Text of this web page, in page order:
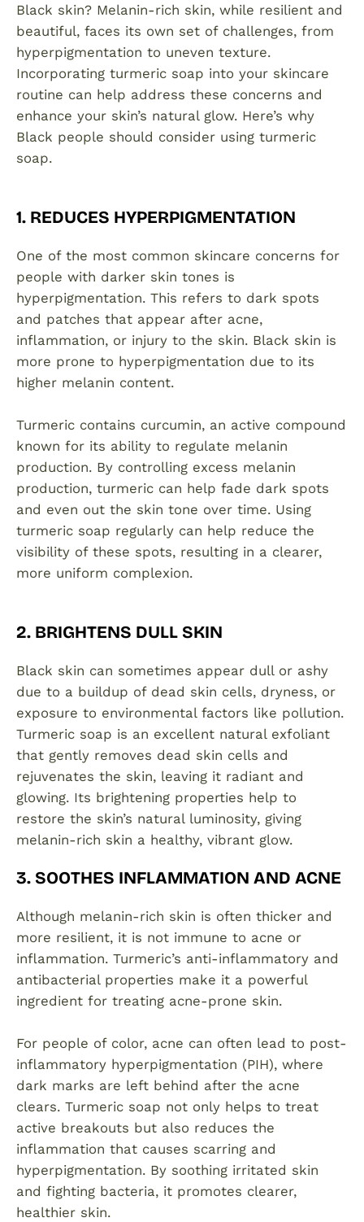
Black skin? Melanin-rich skin, while resilient and
beautiful, faces its own set of challenges, from
hyperpigmentation to uneven texture.
Incorporating turmeric soap into your skincare
routine can help address these concerns and
enhance your skin’s natural glow. Here’s why
Black people should consider using turmeric
soap.
1. REDUCES HYPERPIGMENTATION
One of the most common skincare concerns for
people with darker skin tones is
hyperpigmentation. This refers to dark spots
and patches that appear after acne,
inflammation, or injury to the skin. Black skin is
more prone to hyperpigmentation due to its
higher melanin content.
Turmeric contains curcumin, an active compound
known for its ability to regulate melanin
production. By controlling excess melanin
production, turmeric can help fade dark spots
and even out the skin tone over time. Using
turmeric soap regularly can help reduce the
visibility of these spots, resulting in a clearer,
more uniform complexion.
2. BRIGHTENS DULL SKIN
Black skin can sometimes appear dull or ashy
due to a buildup of dead skin cells, dryness, or
exposure to environmental factors like pollution.
Turmeric soap is an excellent natural exfoliant
that gently removes dead skin cells and
rejuvenates the skin, leaving it radiant and
glowing. Its brightening properties help to
restore the skin’s natural luminosity, giving
melanin-rich skin a healthy, vibrant glow.
3. SOOTHES INFLAMMATION AND ACNE
Although melanin-rich skin is often thicker and
more resilient, it is not immune to acne or
inflammation. Turmeric’s anti-inflammatory and
antibacterial properties make it a powerful
ingredient for treating acne-prone skin.
For people of color, acne can often lead to post-
inflammatory hyperpigmentation (PIH), where
dark marks are left behind after the acne
clears. Turmeric soap not only helps to treat
active breakouts but also reduces the
inflammation that causes scarring and
hyperpigmentation. By soothing irritated skin
and fighting bacteria, it promotes clearer,
healthier skin.